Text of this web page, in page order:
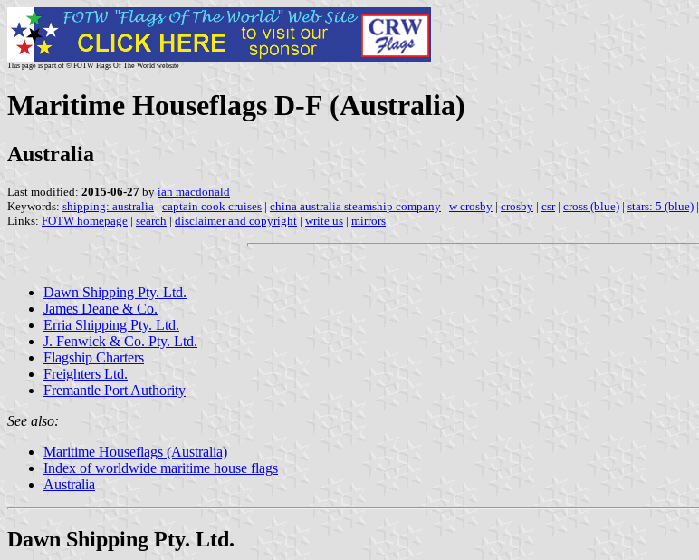
This page is part of © FOTW Flags Of The World website
Maritime Houseflags D-F (Australia)
Australia
Last modified: 2015-06-27 by ian macdonald
Keywords: shipping: australia | captain cook cruises | china australia steamship company | w crosby | crosby | csr| cross (blue) | stars: 5 (blue) |
Links: FOTW homepage | search | disclaimer and copyright | write us | mirrors
Dawn Shipping Pty. Ltd.
James Deane & Co.
Erria Shipping Pty. Ltd.
J. Fenwick & Co. Pty. Ltd.
Flagship Charters
Freighters Ltd.
Fremantle Port Authority
See also:
Maritime Houseflags (Australia)
Index of worldwide maritime house flags
Australia
Dawn Shipping Pty. Ltd.